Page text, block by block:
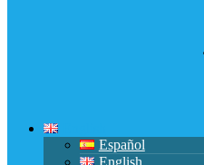
Español
English